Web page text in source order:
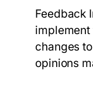
Feedback
changes
opinions